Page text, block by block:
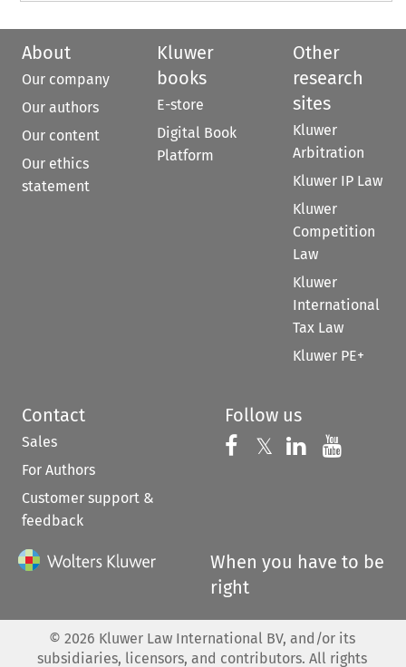
About
Our company
Our authors
Our content
Our ethics
statement
Kluwer
books
E-store
Digital Book
Platform
Other
research
sites
Kluwer
Arbitration
Kluwer IP Law
Kluwer
Competition
Law
Kluwer
International
Tax Law
Kluwer PE+
Contact
Sales
For Authors
Customer support &
feedback
Follow us
Follow us on
𝕏 Follow us on
Follow us
When you have to be
right
© 2026 Kluwer Law International BV, and/or its
subsidiaries, licensors, and contributors. All rights